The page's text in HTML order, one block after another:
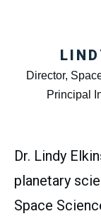
Director,
Principal
Dr. Lindy
planetary
Space